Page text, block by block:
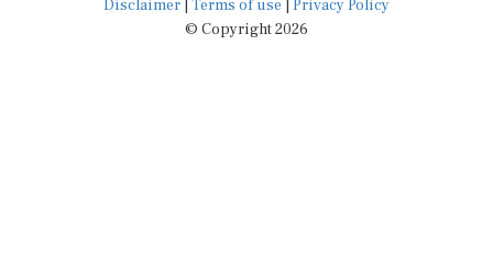
© Copyright 2026